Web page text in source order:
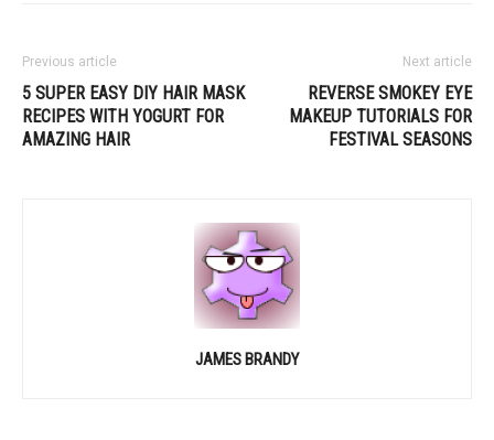
Previous article
5 SUPER EASY DIY HAIR MASK
RECIPES WITH YOGURT FOR
AMAZING HAIR
Next article
REVERSE SMOKEY EYE
MAKEUP TUTORIALS FOR
FESTIVAL SEASONS
JAMES BRANDY